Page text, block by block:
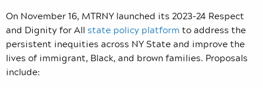
On November 16, MTRNY launched its 2023-24 Respect
and Dignity for All state policy platform to address the
persistent inequities across NY State and improve the
lives of immigrant, Black, and brown families. Proposals
include: